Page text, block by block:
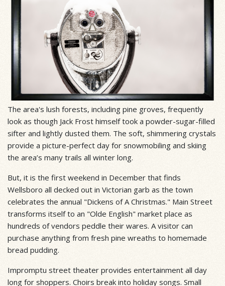
The area's lush forests, including pine groves, frequently
look as though Jack Frost himself took a powder-sugar-filled
sifter and lightly dusted them. The soft, shimmering crystals
provide a picture-perfect day for snowmobiling and skiing
the area’s many trails all winter long.
But, it is the first weekend in December that finds
Wellsboro all decked out in Victorian garb as the town
celebrates the annual "Dickens of A Christmas." Main Street
transforms itself to an "Olde English" market place as
hundreds of vendors peddle their wares. A visitor can
purchase anything from fresh pine wreaths to homemade
bread pudding.
Impromptu street theater provides entertainment all day
long for shoppers. Choirs break into holiday songs. Small